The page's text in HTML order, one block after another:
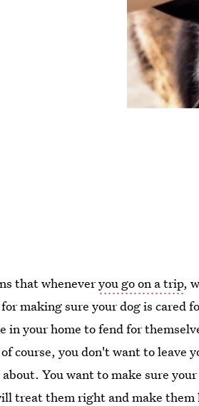
that wheneveryou go on a trip,
making sure your dog is cared
in your home to fend for
course, you don't want to
You want to make sure
treat them right and make them